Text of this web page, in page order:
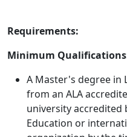
Requirements:
Minimum
A Master's degree in
from an ALA
university accredited
Education or